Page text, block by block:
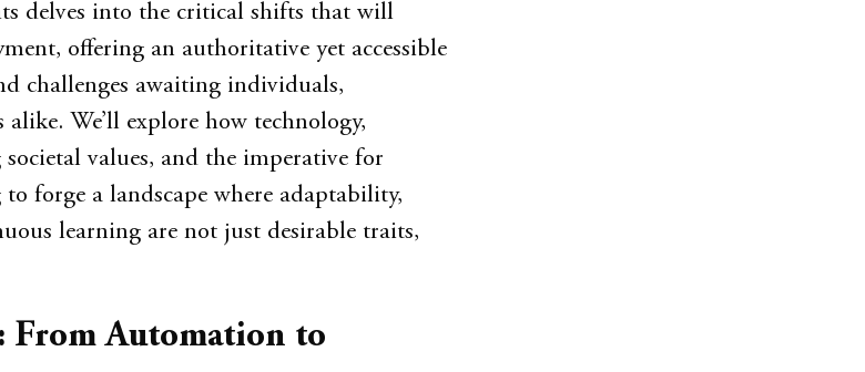
delves into the critical shifts that will
offering an authoritative yet accessible
challenges awaiting individuals,
alike. We’ll explore how technology,
values, and the imperative for
forge a landscape where adaptability,
learning are not just desirable traits,
From Automation to